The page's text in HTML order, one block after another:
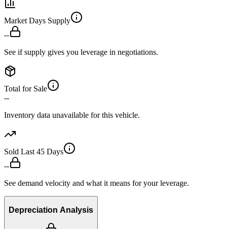
Market Days Supply
--
See if supply gives you leverage in negotiations.
Total for Sale
--
Inventory data unavailable for this vehicle.
Sold Last 45 Days
--
See demand velocity and what it means for your leverage.
Depreciation Analysis